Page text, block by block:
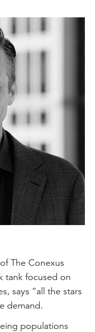
The Conexus
tank focused on
says “all the stars
demand.
populations